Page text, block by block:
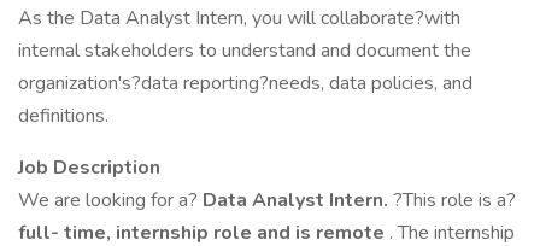
As the Data Analyst Intern, you will collaborate?with
internal stakeholders to understand and document the
organization's?data reporting?needs, data policies, and
definitions.
Job Description
We are looking for a? Data Analyst Intern. ?This role is a?
full- time, internship role and is remote . The internship